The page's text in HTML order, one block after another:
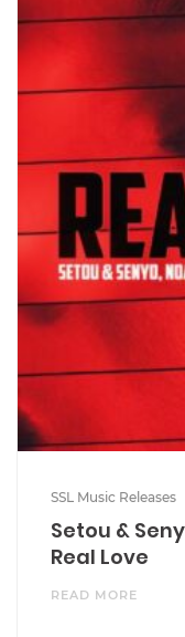
SSL Music Releases
Setou &
Real Love
READ MORE